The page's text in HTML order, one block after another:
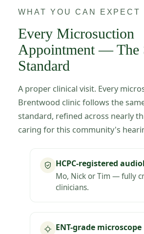
WHAT YOU CAN EXPECT
Every Microsuction
Appointment — The
Standard
A proper clinical visit. Every
Brentwood clinic follows the
standard, refined across nearly
caring for this community's
HCPC-registered
Mo, Nick or Tim — fully
clinicians.
ENT-grade microscope